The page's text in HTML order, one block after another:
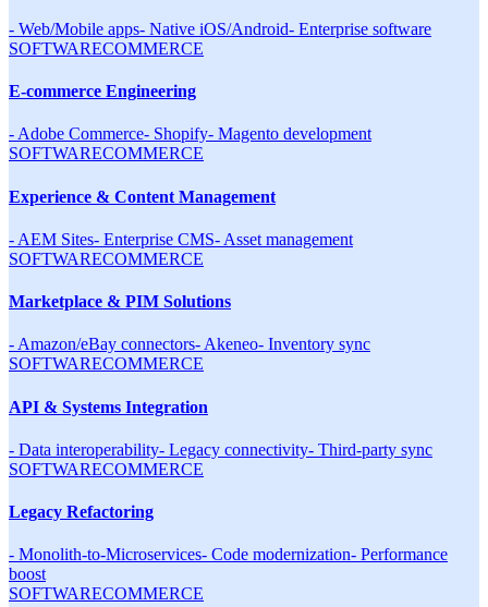
- Web/Mobile apps- Native iOS/Android- Enterprise software
SOFTWARECOMMERCE
E-commerce Engineering
- Adobe Commerce- Shopify- Magento development
SOFTWARECOMMERCE
Experience & Content Management
- AEM Sites- Enterprise CMS- Asset management
SOFTWARECOMMERCE
Marketplace & PIM Solutions
- Amazon/eBay connectors- Akeneo- Inventory sync
SOFTWARECOMMERCE
API & Systems Integration
- Data interoperability- Legacy connectivity- Third-party sync
SOFTWARECOMMERCE
Legacy Refactoring
- Monolith-to-Microservices- Code modernization- Performance
boost
SOFTWARECOMMERCE